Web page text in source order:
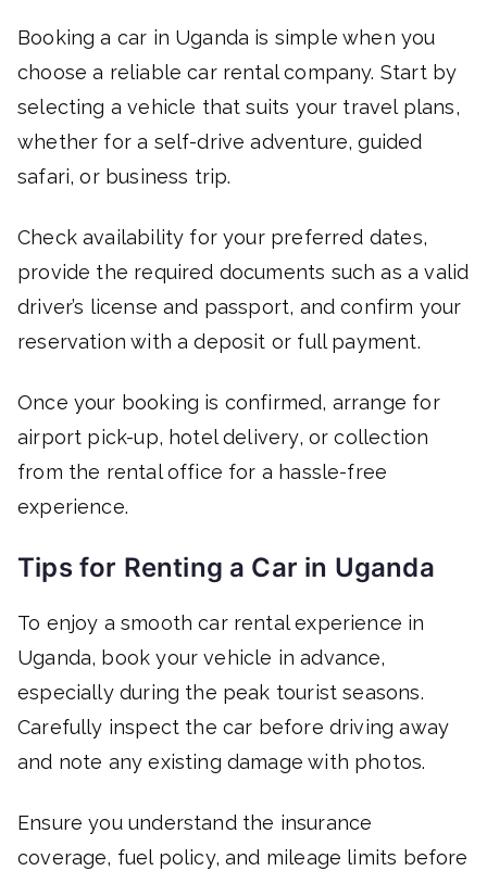
Booking a car in Uganda is simple when you
choose a reliable car rental company. Start by
selecting a vehicle that suits your travel plans,
whether for a self-drive adventure, guided
safari, or business trip.
Check availability for your preferred dates,
provide the required documents such as a valid
driver’s license and passport, and confirm your
reservation with a deposit or full payment.
Once your booking is confirmed, arrange for
airport pick-up, hotel delivery, or collection
from the rental office for a hassle-free
experience.
Tips for Renting a Car in Uganda
To enjoy a smooth car rental experience in
Uganda, book your vehicle in advance,
especially during the peak tourist seasons.
Carefully inspect the car before driving away
and note any existing damage with photos.
Ensure you understand the insurance
coverage, fuel policy, and mileage limits before